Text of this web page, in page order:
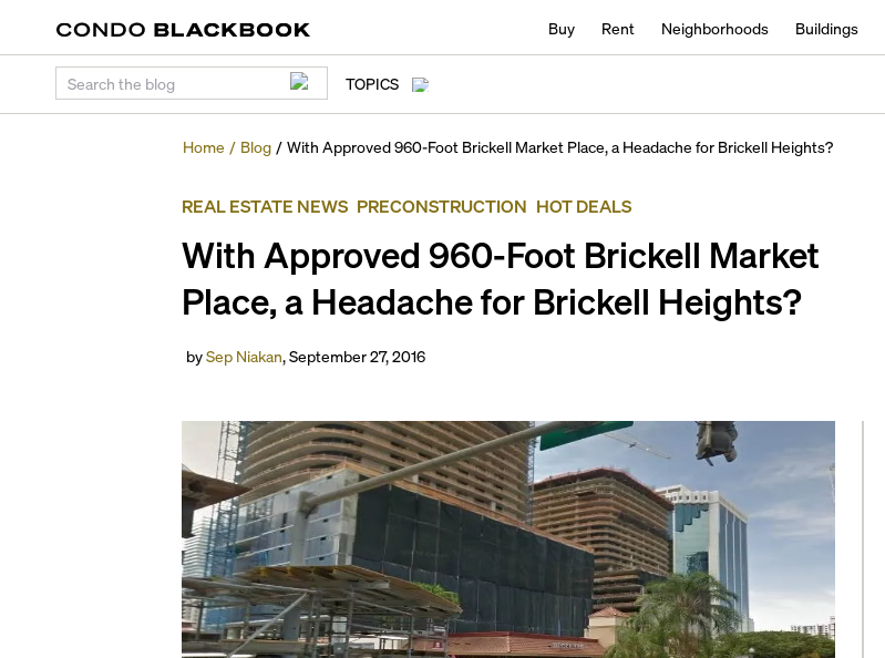
Buy Rent Neighborhoods Buildings
TOPICS
Home / Blog / With Approved 960-Foot Brickell Market Place, a Headache for Brickell Heights?
REAL ESTATE NEWS PRECONSTRUCTION HOT DEALS
With Approved 960-Foot Brickell Market
Place, a Headache for Brickell Heights?
bySep Niakan,September 27, 2016